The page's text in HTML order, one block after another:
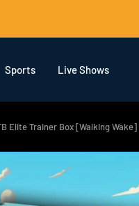
Sports Live Shows
Elite Trainer Box [Walking Wake]